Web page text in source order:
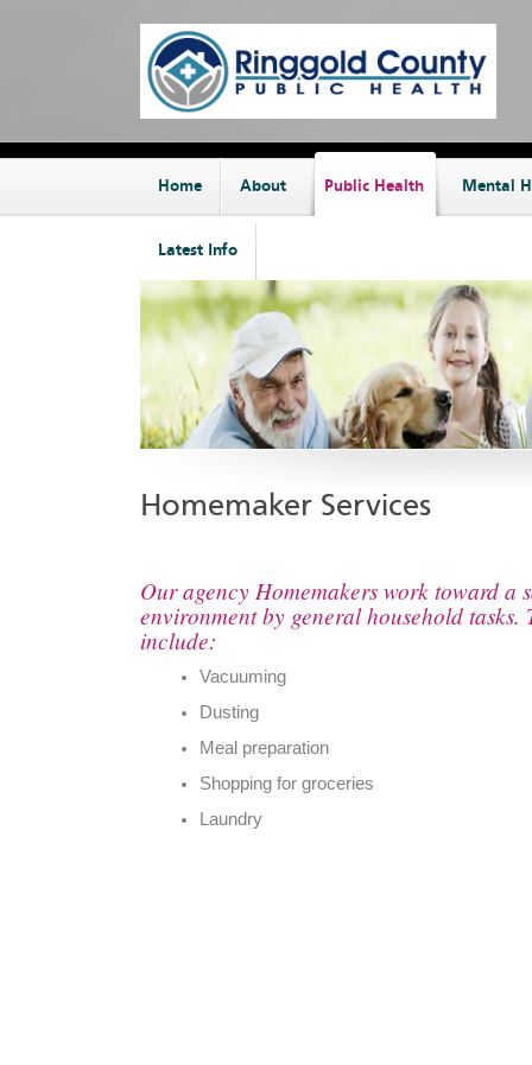
Home About Public Health Mental
Latest Info
Homemaker Services
Our agency Homemakers work toward a
environment by general household tasks.
include:
Vacuuming
Dusting
Meal preparation
Shopping for groceries
Laundry